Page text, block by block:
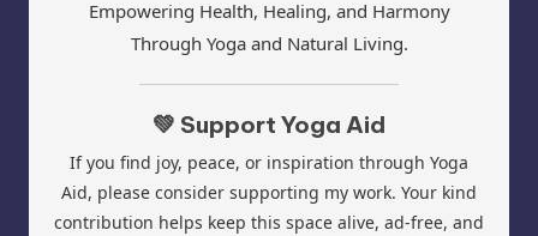
Empowering Health, Healing, and Harmony
Through Yoga and Natural Living.
💚 Support Yoga Aid
If you find joy, peace, or inspiration through Yoga
Aid, please consider supporting my work. Your kind
contribution helps keep this space alive, ad-free, and